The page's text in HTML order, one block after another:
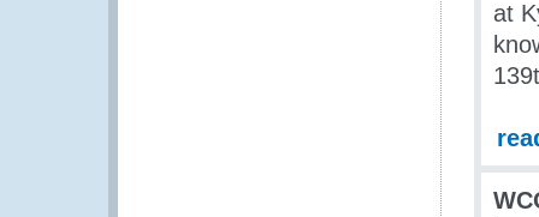
at